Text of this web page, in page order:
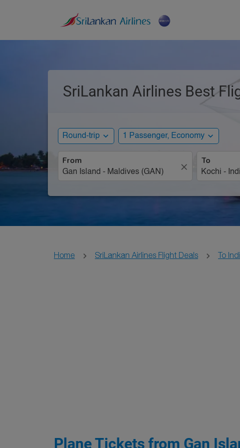
SriLankan Airlines Best
Round-trip expand_more 1 Passenger, Economy expand_more
From
close
To
Home SriLankan Airlines Flight Deals To
Plane Tickets from Gan